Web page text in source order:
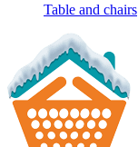
Table and chairs